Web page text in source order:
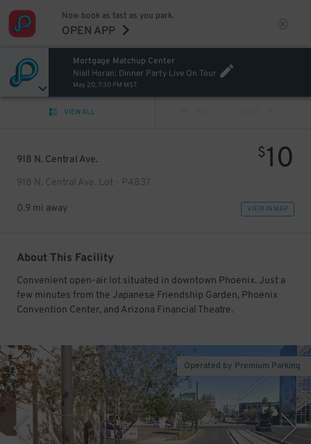
Now book as fast as you park.
OPEN APP
Mortgage Matchup Center
Niall Horan: Dinner Party Live On Tour
May 20, 7:30 PM MST
VIEW ALL
918 N. Central Ave.
918 N. Central Ave. Lot - P4837
$10
0.9 mi away VIEW IN MAP
About This Facility
Convenient open-air lot situated in downtown Phoenix. Just a
few minutes from the Japanese Friendship Garden, Phoenix
Convention Center, and Arizona Financial Theatre.
Operated by Premium Parking